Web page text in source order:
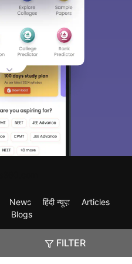
FILTER
News हिंदी न्यूज़
Articles
Blogs